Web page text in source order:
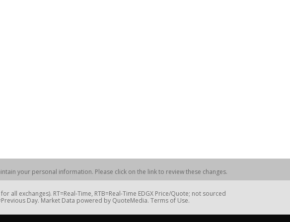
your personal information. Please click on the link to review these changes.
exchanges). RT=Real-Time, RTB=Real-Time EDGX Price/Quote; not sourced
Day. Market Data powered by QuoteMedia. Terms of Use.